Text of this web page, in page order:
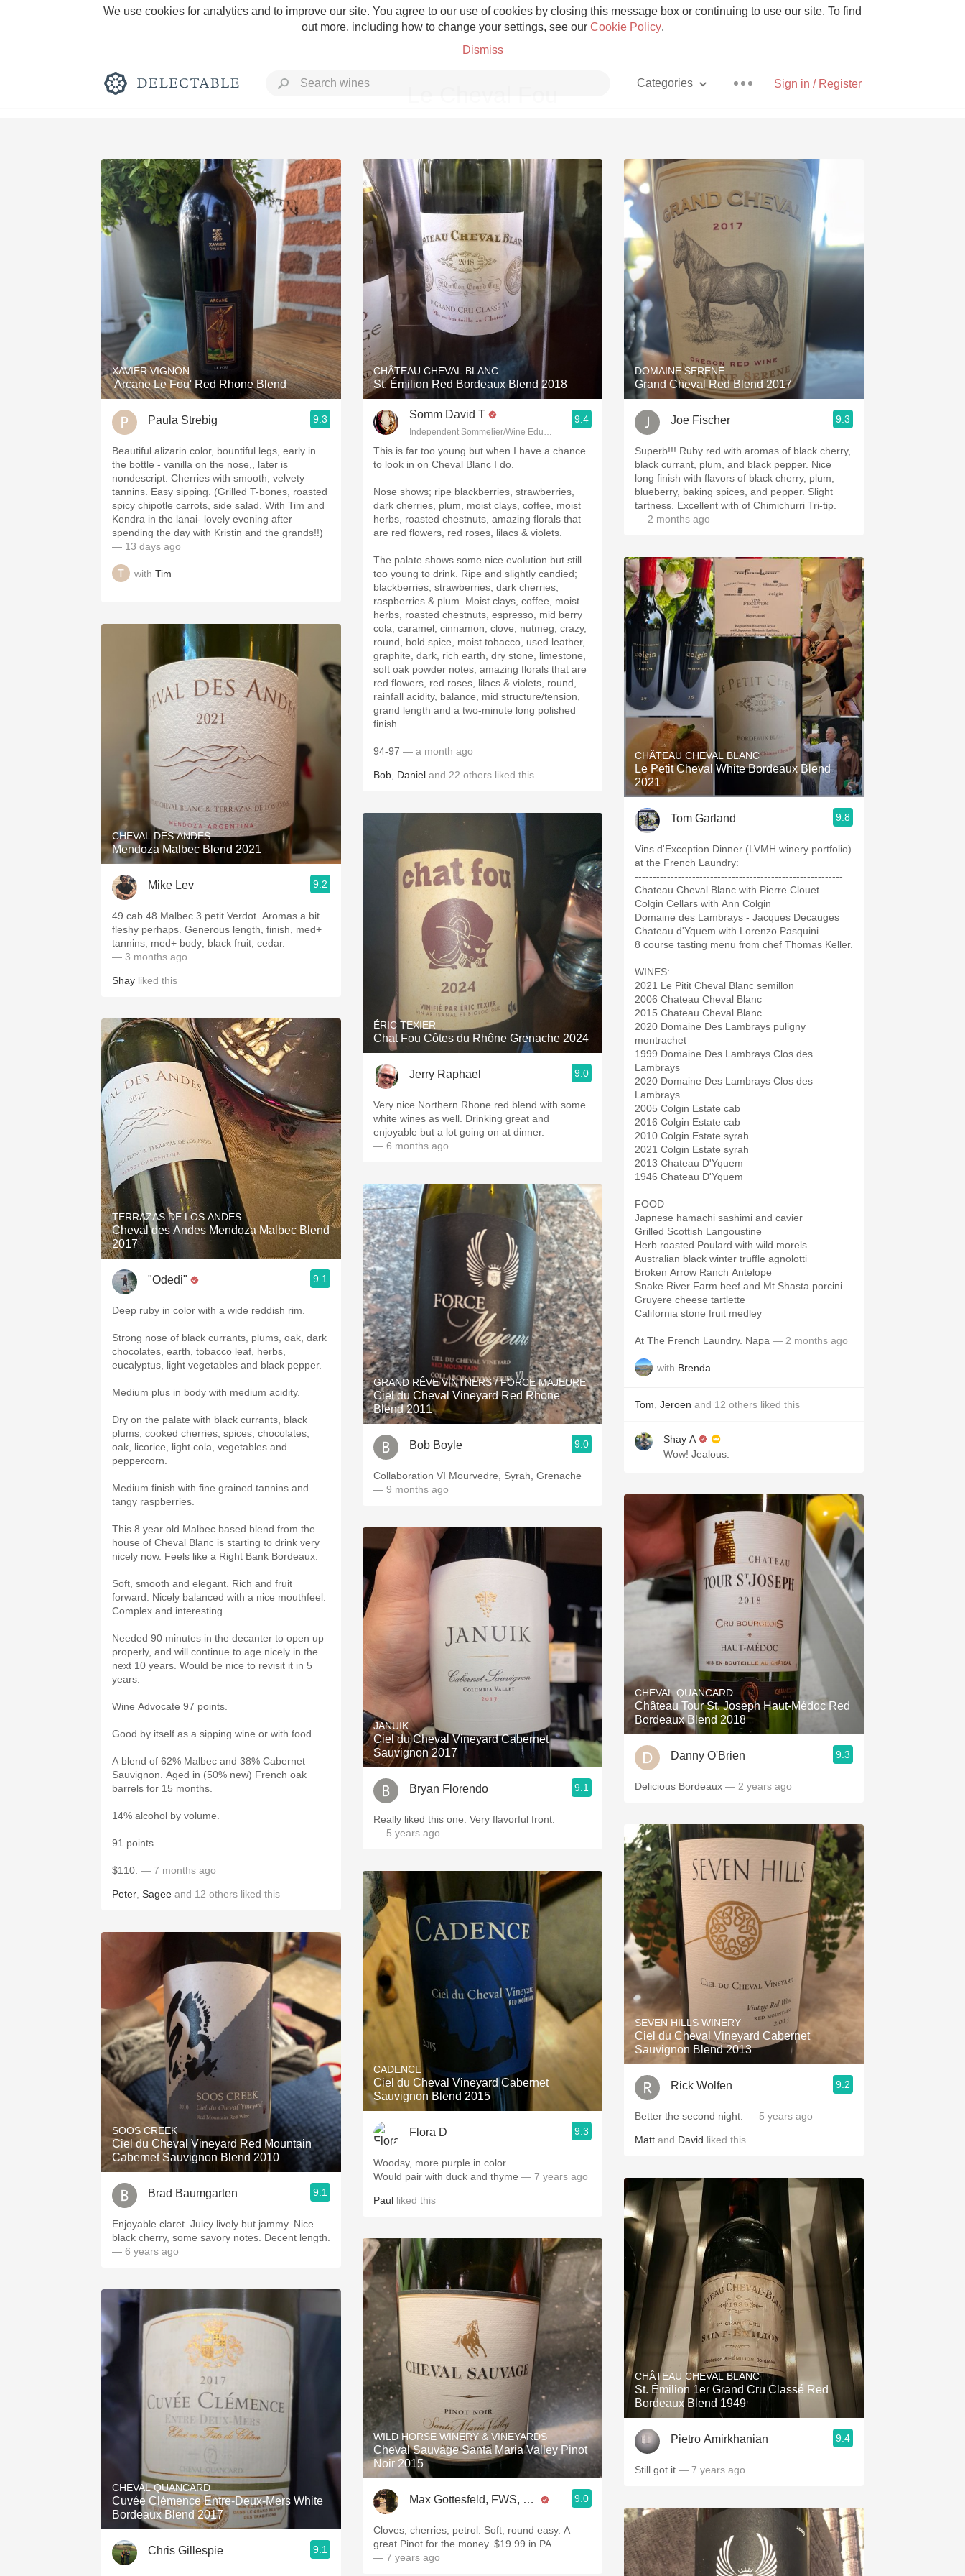
We use cookies for analytics and to improve our site. You agree to our use of cookies by closing this message box or continuing to use our site. To find
out more, including how to change your settings, see our Cookie Policy.
Dismiss
Sign in / Register
Categories
Rich and Bold Grower Champagne
Classic Napa Etna Rosso With Goat Cheese
Tawny Port Skin Contact Unicorn
1982 Bordeaux Acidity Hops
Oaky 2010 Chablis Sour Beer
Oregon Pinot Islay
Buttery Mezcal
XAVIER VIGNON
'Arcane Le Fou' Red Rhone Blend
Paula Strebig 9.3
Beautiful alizarin color, bountiful legs, early in
the bottle - vanilla on the nose,, later is
nondescript. Cherries with smooth, velvety
tannins. Easy sipping. (Grilled T-bones, roasted
spicy chipotle carrots, side salad. With Tim and
Kendra in the lanai- lovely evening after
spending the day with Kristin and the grands!!)
— 13 days ago
with Tim
CHEVAL DES ANDES
Mendoza Malbec Blend 2021
Mike Lev 9.2
49 cab 48 Malbec 3 petit Verdot. Aromas a bit
fleshy perhaps. Generous length, finish, med+
tannins, med+ body; black fruit, cedar.
— 3 months ago
Shay liked this
TERRAZAS DE LOS ANDES
Cheval des Andes Mendoza Malbec Blend
2017
"Odedi" 9.1
Deep ruby in color with a wide reddish rim.
Strong nose of black currants, plums, oak, dark
chocolates, earth, tobacco leaf, herbs,
eucalyptus, light vegetables and black pepper.
Medium plus in body with medium acidity.
Dry on the palate with black currants, black
plums, cooked cherries, spices, chocolates,
oak, licorice, light cola, vegetables and
peppercorn.
Medium finish with fine grained tannins and
tangy raspberries.
This 8 year old Malbec based blend from the
house of Cheval Blanc is starting to drink very
nicely now. Feels like a Right Bank Bordeaux.
Soft, smooth and elegant. Rich and fruit
forward. Nicely balanced with a nice mouthfeel.
Complex and interesting.
Needed 90 minutes in the decanter to open up
properly, and will continue to age nicely in the
next 10 years. Would be nice to revisit it in 5
years.
Wine Advocate 97 points.
Good by itself as a sipping wine or with food.
A blend of 62% Malbec and 38% Cabernet
Sauvignon. Aged in (50% new) French oak
barrels for 15 months.
14% alcohol by volume.
91 points.
$110. — 7 months ago
Peter Sagee and 12 others liked this
SOOS CREEK
Ciel du Cheval Vineyard Red Mountain
Cabernet Sauvignon Blend 2010
Brad Baumgarten 9.1
Enjoyable claret. Juicy lively but jammy. Nice
black cherry, some savory notes. Decent length.
— 6 years ago
CHEVAL QUANCARD
Cuvée Clémence Entre-Deux-Mers White
Bordeaux Blend 2017
Chris Gillespie 9.1
CHÂTEAU CHEVAL BLANC
St. Émilion Red Bordeaux Blend 2018
Somm David T
Independent Sommelier/Wine Educator
9.4
This is far too young but when I have a chance
to look in on Cheval Blanc I do.
Nose shows; ripe blackberries, strawberries,
dark cherries, plum, moist clays, coffee, moist
herbs, roasted chestnuts, amazing florals that
are red flowers, red roses, lilacs & violets.
The palate shows some nice evolution but still
too young to drink. Ripe and slightly candied;
blackberries, strawberries, dark cherries,
raspberries & plum. Moist clays, coffee, moist
herbs, roasted chestnuts, espresso, mid berry
cola, caramel, cinnamon, clove, nutmeg, crazy,
round, bold spice, moist tobacco, used leather,
graphite, dark, rich earth, dry stone, limestone,
soft oak powder notes, amazing florals that are
red flowers, red roses, lilacs & violets, round,
rainfall acidity, balance, mid structure/tension,
grand length and a two-minute long polished
finish.
94-97 — a month ago
Bob Daniel and 22 others liked this
ÉRIC TEXIER
Chat Fou Côtes du Rhône Grenache 2024
Jerry Raphael 9.0
Very nice Northern Rhone red blend with some
white wines as well. Drinking great and
enjoyable but a lot going on at dinner.
— 6 months ago
GRAND RÊVE VINTNERS / FORCE MAJEURE
Ciel du Cheval Vineyard Red Rhone
Blend 2011
Bob Boyle 9.0
Collaboration VI Mourvedre, Syrah, Grenache
— 9 months ago
JANUIK
Ciel du Cheval Vineyard Cabernet
Sauvignon 2017
Bryan Florendo 9.1
Really liked this one. Very flavorful front.
— 5 years ago
CADENCE
Ciel du Cheval Vineyard Cabernet
Sauvignon Blend 2015
Flora D 9.3
Woodsy, more purple in color.
Would pair with duck and thyme — 7 years ago
Paul liked this
WILD HORSE WINERY & VINEYARDS
Cheval Sauvage Santa Maria Valley Pinot
Noir 2015
Max Gottesfeld, FWS, CSW 9.0
Cloves, cherries, petrol. Soft, round easy. A
great Pinot for the money. $19.99 in PA.
— 7 years ago
DOMAINE SERENE
Grand Cheval Red Blend 2017
Joe Fischer 9.3
Superb!!! Ruby red with aromas of black cherry,
black currant, plum, and black pepper. Nice
long finish with flavors of black cherry, plum,
blueberry, baking spices, and pepper. Slight
tartness. Excellent with of Chimichurri Tri-tip.
— 2 months ago
CHÂTEAU CHEVAL BLANC
Le Petit Cheval White Bordeaux Blend
2021
Tom Garland 9.8
Vins d'Exception Dinner (LVMH winery portfolio)
at the French Laundry:
-----‐----------------------------------------------------
Chateau Cheval Blanc with Pierre Clouet
Colgin Cellars with Ann Colgin
Domaine des Lambrays - Jacques Decauges
Chateau d'Yquem with Lorenzo Pasquini
8 course tasting menu from chef Thomas Keller.
WINES:
2021 Le Pitit Cheval Blanc semillon
2006 Chateau Cheval Blanc
2015 Chateau Cheval Blanc
2020 Domaine Des Lambrays puligny
montrachet
1999 Domaine Des Lambrays Clos des
Lambrays
2020 Domaine Des Lambrays Clos des
Lambrays
2005 Colgin Estate cab
2016 Colgin Estate cab
2010 Colgin Estate syrah
2021 Colgin Estate syrah
2013 Chateau D'Yquem
1946 Chateau D'Yquem
FOOD
Japnese hamachi sashimi and cavier
Grilled Scottish Langoustine
Herb roasted Poulard with wild morels
Australian black winter truffle agnolotti
Broken Arrow Ranch Antelope
Snake River Farm beef and Mt Shasta porcini
Gruyere cheese tartlette
California stone fruit medley
At The French Laundry. Napa — 2 months ago
with Brenda
Tom Jeroen and 12 others liked this
Shay A
Wow! Jealous.
CHEVAL QUANCARD
Château Tour St. Joseph Haut-Médoc Red
Bordeaux Blend 2018
Danny O'Brien 9.3
Delicious Bordeaux — 2 years ago
SEVEN HILLS WINERY
Ciel du Cheval Vineyard Cabernet
Sauvignon Blend 2013
Rick Wolfen 9.2
Better the second night. — 5 years ago
Matt and David liked this
CHÂTEAU CHEVAL BLANC
St. Émilion 1er Grand Cru Classé Red
Bordeaux Blend 1949
Pietro Amirkhanian 9.4
Still got it — 7 years ago